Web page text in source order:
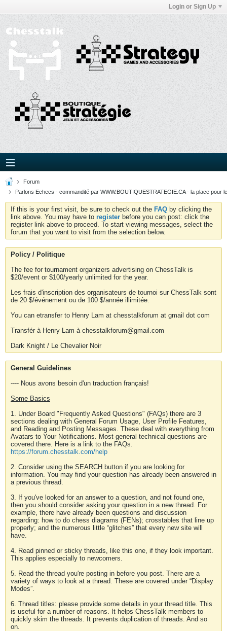
Login or Sign Up
Forum
Parlons Echecs - commandité par WWW.BOUTIQUESTRATEGIE.CA - la place pour
If this is your first visit, be sure to check out the FAQ by clicking the
link above. You may have to register before you can post: click the
register link above to proceed. To start viewing messages, select the
forum that you want to visit from the selection below.
Policy / Politique
The fee for tournament organizers advertising on ChessTalk is
$20/event or $100/yearly unlimited for the year.
Les frais d'inscription des organisateurs de tournoi sur ChessTalk sont
de 20 $/événement ou de 100 $/année illimitée.
You can etransfer to Henry Lam at chesstalkforum at gmail dot com
Transfér à Henry Lam à chesstalkforum@gmail.com
Dark Knight / Le Chevalier Noir
General Guidelines
---- Nous avons besoin d'un traduction français!
Some Basics
1. Under Board "Frequently Asked Questions" (FAQs) there are 3
sections dealing with General Forum Usage, User Profile Features,
and Reading and Posting Messages. These deal with everything from
Avatars to Your Notifications. Most general technical questions are
covered there. Here is a link to the FAQs.
https://forum.chesstalk.com/help
2. Consider using the SEARCH button if you are looking for
information. You may find your question has already been answered in
a previous thread.
3. If you've looked for an answer to a question, and not found one,
then you should consider asking your question in a new thread. For
example, there have already been questions and discussion
regarding: how to do chess diagrams (FENs); crosstables that line up
properly; and the numerous little “glitches” that every new site will
have.
4. Read pinned or sticky threads, like this one, if they look important.
This applies especially to newcomers.
5. Read the thread you're posting in before you post. There are a
variety of ways to look at a thread. These are covered under “Display
Modes”.
6. Thread titles: please provide some details in your thread title. This
is useful for a number of reasons. It helps ChessTalk members to
quickly skim the threads. It prevents duplication of threads. And so
on.